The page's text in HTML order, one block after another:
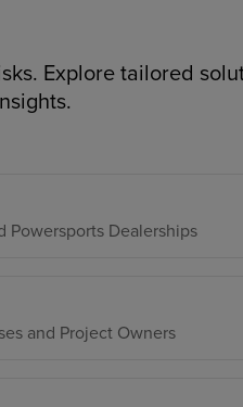
Explore tailored
Powersports Dealerships
and Project Owners